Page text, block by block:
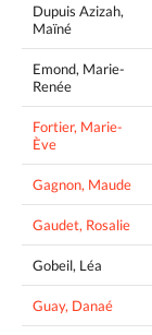
Dupuis Azizah,
Maïné
Emond, Marie-
Renée
Fortier, Marie-
Ève
Gagnon, Maude
Gaudet, Rosalie
Gobeil, Léa
Guay, Danaé